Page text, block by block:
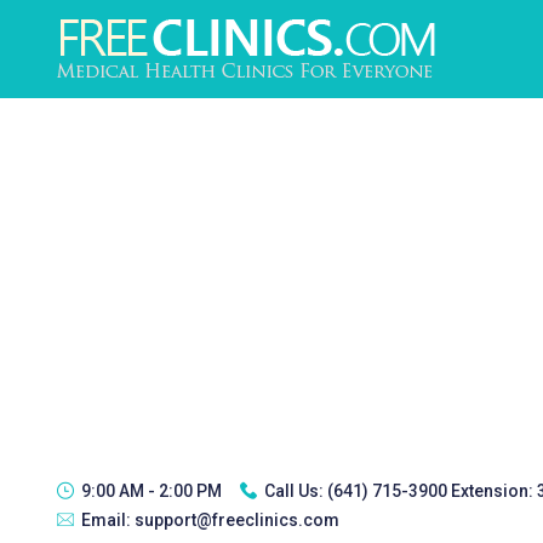
9:00 AM - 2:00 PM Call Us: (641) 715-3900 Extension:
Email: support@freeclinics.com